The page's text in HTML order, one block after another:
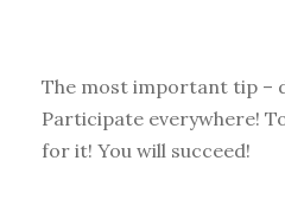
The most important tip –
Participate everywhere!
for it! You will succeed!